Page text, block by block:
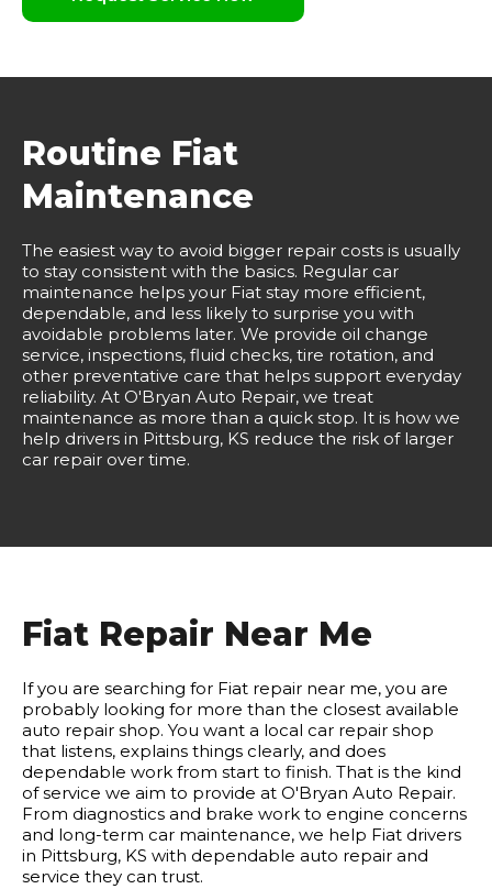
Routine Fiat
Maintenance
The easiest way to avoid bigger repair costs is usually
to stay consistent with the basics. Regular car
maintenance helps your Fiat stay more efficient,
dependable, and less likely to surprise you with
avoidable problems later. We provide oil change
service, inspections, fluid checks, tire rotation, and
other preventative care that helps support everyday
reliability. At O'Bryan Auto Repair, we treat
maintenance as more than a quick stop. It is how we
help drivers in Pittsburg, KS reduce the risk of larger
car repair over time.
Fiat Repair Near Me
If you are searching for Fiat repair near me, you are
probably looking for more than the closest available
auto repair shop. You want a local car repair shop
that listens, explains things clearly, and does
dependable work from start to finish. That is the kind
of service we aim to provide at O'Bryan Auto Repair.
From diagnostics and brake work to engine concerns
and long-term car maintenance, we help Fiat drivers
in Pittsburg, KS with dependable auto repair and
service they can trust.